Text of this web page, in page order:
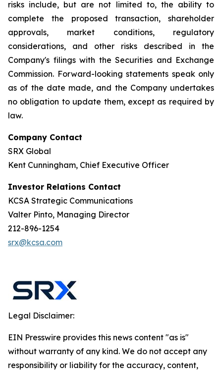
risks include, but are not limited to, the ability to
complete the proposed transaction, shareholder
approvals, market conditions, regulatory
considerations, and other risks described in the
Company's filings with the Securities and Exchange
Commission. Forward-looking statements speak only
as of the date made, and the Company undertakes
no obligation to update them, except as required by
law.
Company Contact
SRX Global
Kent Cunningham, Chief Executive Officer
Investor Relations Contact
KCSA Strategic Communications
Valter Pinto, Managing Director
212-896-1254
srx@kcsa.com
Legal Disclaimer:
EIN Presswire provides this news content "as is"
without warranty of any kind. We do not accept any
responsibility or liability for the accuracy, content,